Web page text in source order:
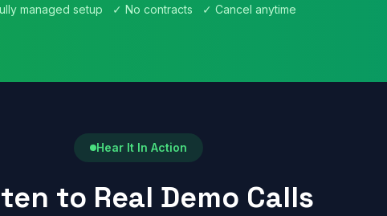
managed setup ✓ No contracts ✓ Cancel anytime
Hear It In Action
to Real Demo Calls